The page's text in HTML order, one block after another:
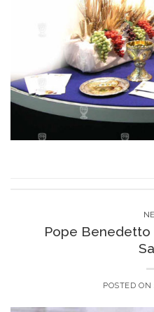
Pope Benedetto
POSTED ON